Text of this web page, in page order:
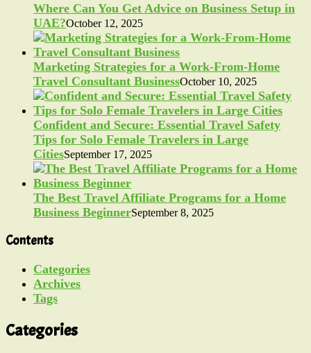
Where Can You Get Advice on Business Setup in
UAE?October 12, 2025
Marketing Strategies for a Work-From-Home
Travel Consultant BusinessOctober 10, 2025
Confident and Secure: Essential Travel Safety
Tips for Solo Female Travelers in Large
CitiesSeptember 17, 2025
The Best Travel Affiliate Programs for a Home
Business BeginnerSeptember 8, 2025
Contents
Categories
Archives
Tags
Categories